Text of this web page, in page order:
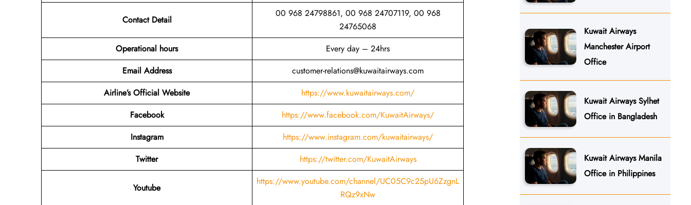
Contact Detail
00 968 24798861, 00 968 24707119, 00 968
24765068
Operational hours
Every day – 24hrs
Email Address
customer-relations@kuwaitairways.com
Airline’s Official Website
https://www.kuwaitairways.com/
Facebook
https://www.facebook.com/KuwaitAirways/
Instagram
https://www.instagram.com/kuwaitairways/
Twitter
https://twitter.com/KuwaitAirways
Youtube
https://www.youtube.com/channel/UC05C9c25pU6ZzgnL
RQz9xNw
Kuwait Airways
Manchester Airport
Office
Kuwait Airways Sylhet
Office in Bangladesh
Kuwait Airways Manila
Office in Philippines